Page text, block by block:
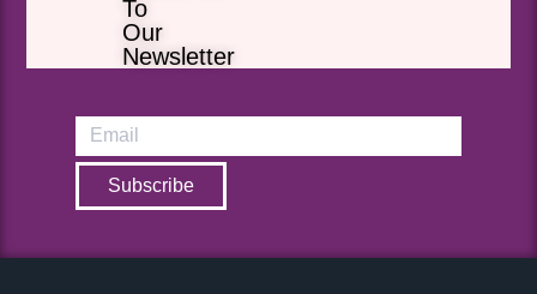
To
Our
Newsletter
Subscribe